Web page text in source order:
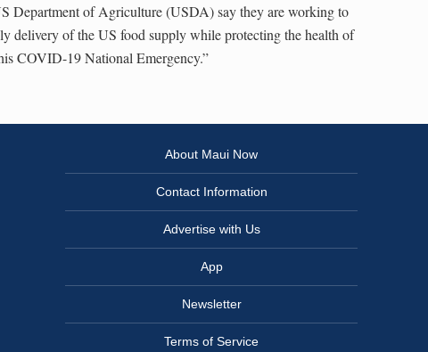
Department of Agriculture (USDA) say they are working to
delivery of the US food supply while protecting the health of
COVID-19 National Emergency.”
About Maui Now
Contact Information
Advertise with Us
App
Newsletter
Terms of Service